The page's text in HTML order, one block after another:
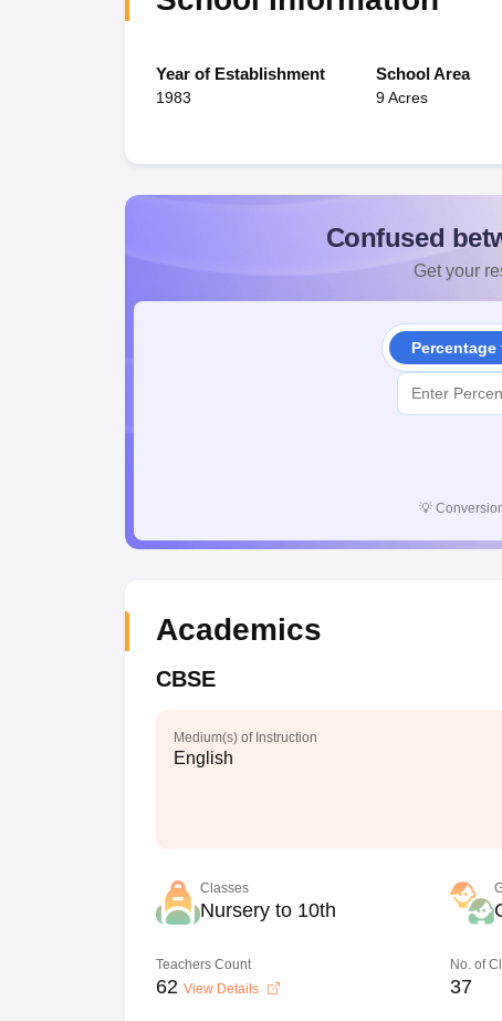
Year of Establishment
1983
School Area
9 Acres
Confused
Get your
Percentage
💡
Academics
CBSE
Medium(s) of Instruction
English
Classes
Nursery to 10th
Teachers Count
62 View Details
No. of
37